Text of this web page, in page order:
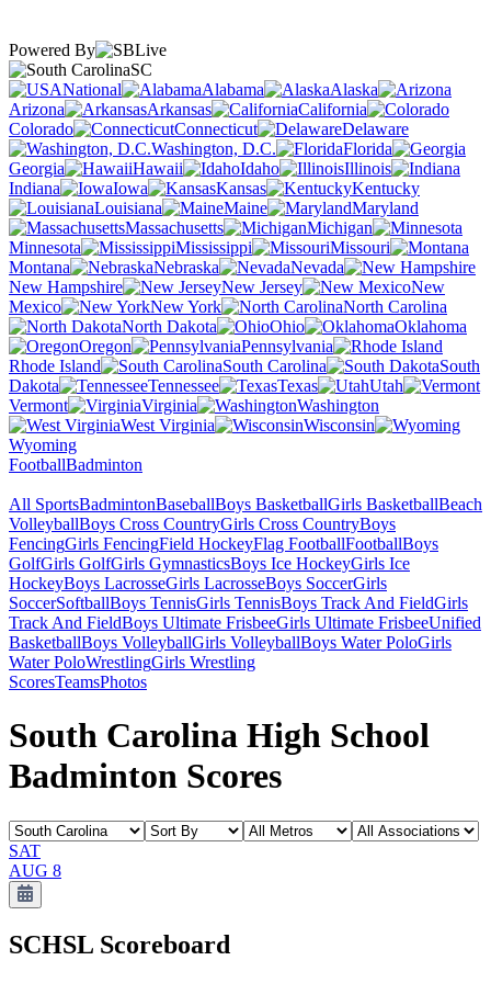
Powered By
SC
National
Alabama
Alaska
Arizona
Arkansas
California
Colorado
Connecticut
Delaware
Washington, D.C.
Florida
Georgia
Hawaii Idaho
Illinois
Indiana
Iowa Kansas
Kentucky
Louisiana
Maine
Maryland
Massachusetts
Michigan
Minnesota
Mississippi
Missouri
Montana
Nebraska
Nevada
New Hampshire
New Jersey
New
Mexico
New York
North Carolina
North Dakota
Ohio
Oklahoma
Oregon
Pennsylvania
Rhode Island
South Carolina
South
Dakota
Tennessee Texas
Utah
Vermont
Virginia
Washington
West Virginia
Wisconsin
Wyoming
FootballBadminton
All SportsBadmintonBaseballBoys BasketballGirls BasketballBeach
VolleyballBoys Cross CountryGirls Cross CountryBoys
FencingGirls FencingField HockeyFlag FootballFootballBoys
GolfGirls GolfGirls GymnasticsBoys Ice HockeyGirls Ice
HockeyBoys LacrosseGirls LacrosseBoys SoccerGirls
SoccerSoftballBoys TennisGirls TennisBoys Track And FieldGirls
Track And FieldBoys Ultimate FrisbeeGirls Ultimate FrisbeeUnified
BasketballBoys VolleyballGirls VolleyballBoys Water PoloGirls
Water PoloWrestlingGirls Wrestling
ScoresTeamsPhotos
South Carolina High School
Badminton Scores
SAT
AUG 8
SCHSL Scoreboard